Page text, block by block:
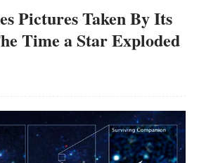
Pictures Taken By Its
Time a Star Exploded